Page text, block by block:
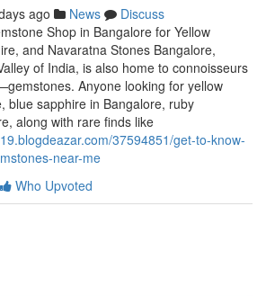
ago News
Discuss
Shop in Bangalore for Yellow
and Navaratna Stones Bangalore,
of India, is also home to connoisseurs
Anyone looking for yellow
blue sapphire in Bangalore, ruby
along with rare finds like
37594851/get-to-know-
near-me
Who Upvoted